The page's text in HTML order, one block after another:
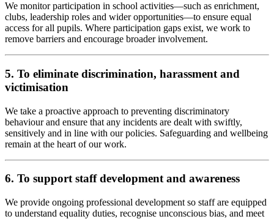
We monitor participation in school activities—such as enrichment,
clubs, leadership roles and wider opportunities—to ensure equal
access for all pupils. Where participation gaps exist, we work to
remove barriers and encourage broader involvement.
5. To eliminate discrimination, harassment and
victimisation
We take a proactive approach to preventing discriminatory
behaviour and ensure that any incidents are dealt with swiftly,
sensitively and in line with our policies. Safeguarding and wellbeing
remain at the heart of our work.
6. To support staff development and awareness
We provide ongoing professional development so staff are equipped
to understand equality duties, recognise unconscious bias, and meet